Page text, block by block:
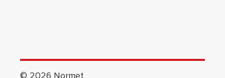
© 2026 Normet